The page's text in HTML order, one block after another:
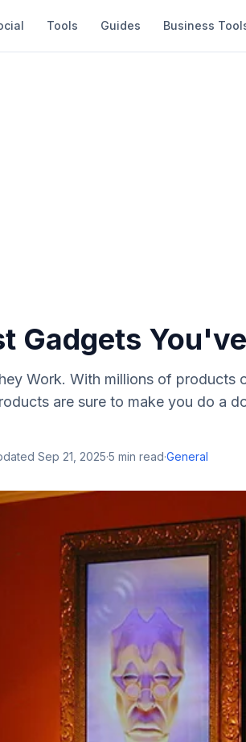
Tools Guides Business
Gadgets
Work. With millions of products
are sure to make you do a
Sep 21, 2025·5 min read·General